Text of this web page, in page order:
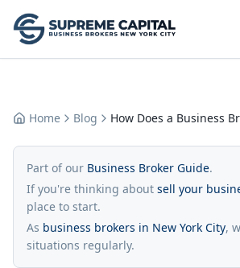
Home Blog How Does a Business
Part of our Business Broker Guide.
If you're thinking about sell your
place to start.
As business brokers in New York City,
situations regularly.